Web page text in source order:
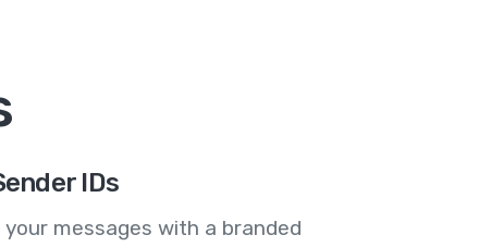
IDs
your messages with a branded